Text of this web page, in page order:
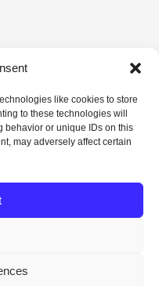
like cookies to store
to these technologies will
behavior or unique IDs on this
may adversely affect certain